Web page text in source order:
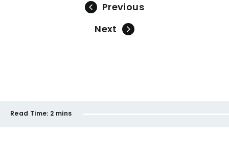
Previous
Next
Read Time: 2 mins